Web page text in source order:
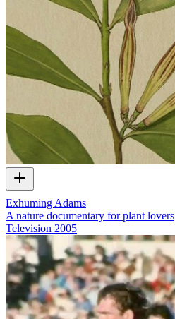
Exhuming Adams
A nature documentary for plant lovers
Television 2005